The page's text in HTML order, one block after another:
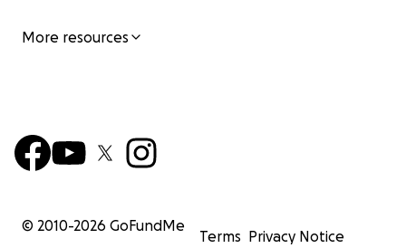
More resources
© 2010-2026 GoFundMe
Terms Privacy Notice